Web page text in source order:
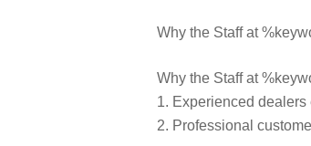
Why the Staff at
Why the Staff at
1. Experienced
2. Professional